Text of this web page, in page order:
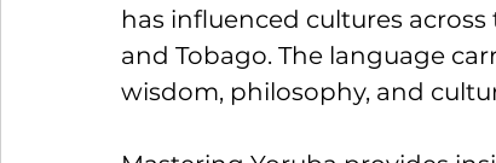
has influenced cultures
and Tobago. The language
wisdom, philosophy, and